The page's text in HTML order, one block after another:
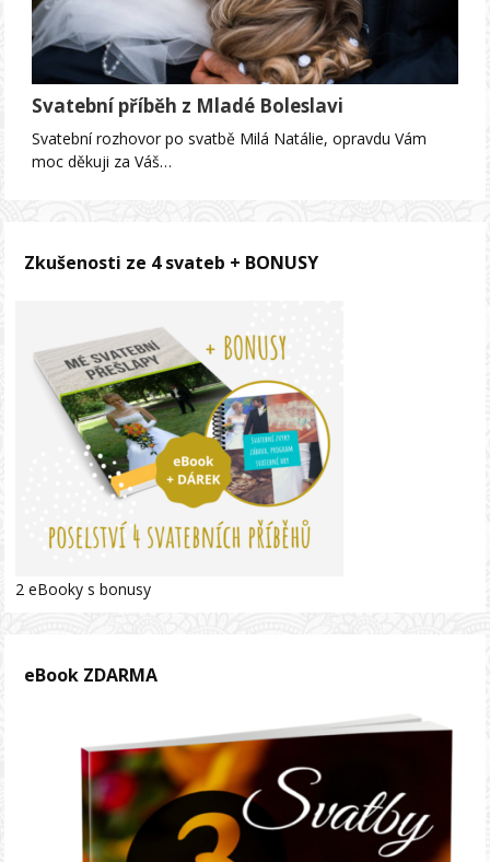
Svatební příběh z Mladé Boleslavi
Svatební rozhovor po svatbě Milá Natálie, opravdu Vám
moc děkuji za Váš…
Zkušenosti ze 4 svateb + BONUSY
2 eBooky s bonusy
eBook ZDARMA